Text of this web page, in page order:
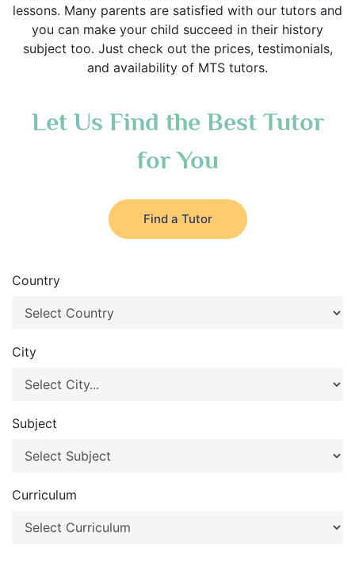
lessons. Many parents are satisfied with our tutors and
you can make your child succeed in their history
subject too. Just check out the prices, testimonials,
and availability of MTS tutors.
Let Us Find the Best Tutor
for You
Find a Tutor
Country
City
Subject
Curriculum